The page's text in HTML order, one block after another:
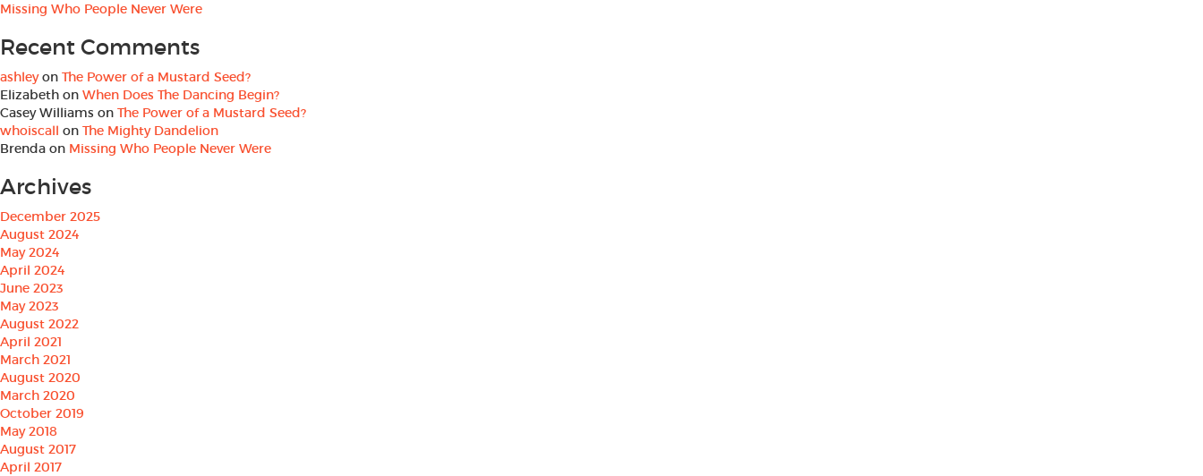
Missing Who People Never Were
Recent Comments
ashleyon The Power of a Mustard Seed?
Elizabeth on When Does The Dancing Begin?
Casey Williams on The Power of a Mustard Seed?
whoiscall on The Mighty Dandelion
Brenda on Missing Who People Never Were
Archives
December 2025
August 2024
May 2024
April 2024
June 2023
May 2023
August 2022
April 2021
March 2021
August 2020
March 2020
October 2019
May 2018
August 2017
April 2017